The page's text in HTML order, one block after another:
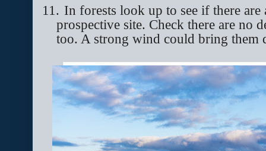
11. In forests look up to see if there are
prospective site. Check there are no
too. A strong wind could bring them